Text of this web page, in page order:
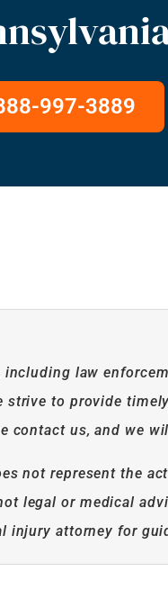
997-3889
law
to provide
contact us, and we
not represent the
legal or medical
injury attorney for